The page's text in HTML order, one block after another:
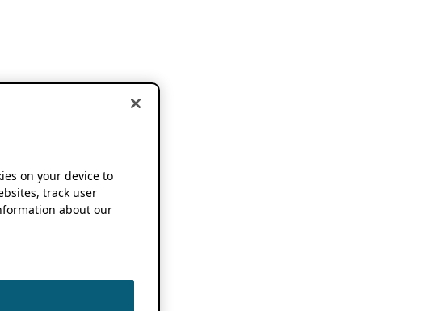
on your device to
track user
about our